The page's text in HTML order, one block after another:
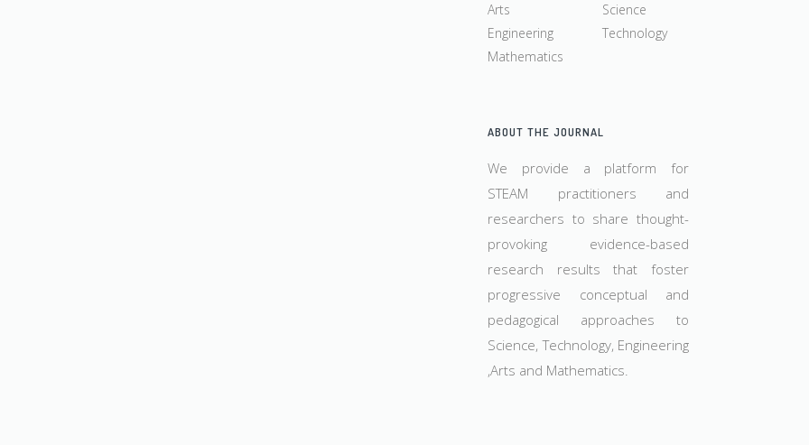
Arts
Science
Engineering
Technology
Mathematics
ABOUT THE JOURNAL
We provide a platform for
STEAM practitioners and
researchers to share thought-
provoking evidence-based
research results that foster
progressive conceptual and
pedagogical approaches to
Science, Technology, Engineering
,Arts and Mathematics.